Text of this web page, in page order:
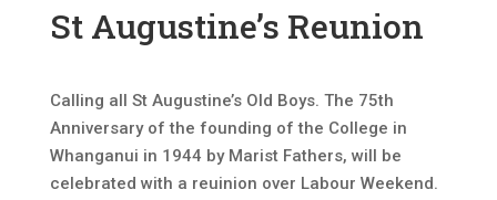
St Augustine’s Reunion
Calling all St Augustine’s Old Boys. The 75th
Anniversary of the founding of the College in
Whanganui in 1944 by Marist Fathers, will be
celebrated with a reuinion over Labour Weekend.